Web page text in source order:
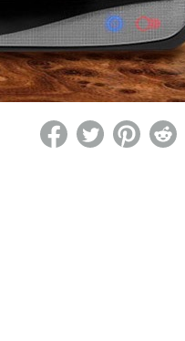
on Woot! for benefits to take effect